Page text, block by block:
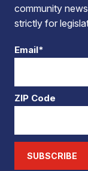
community
strictly for
Email*
ZIP Code
SUBSCRIBE